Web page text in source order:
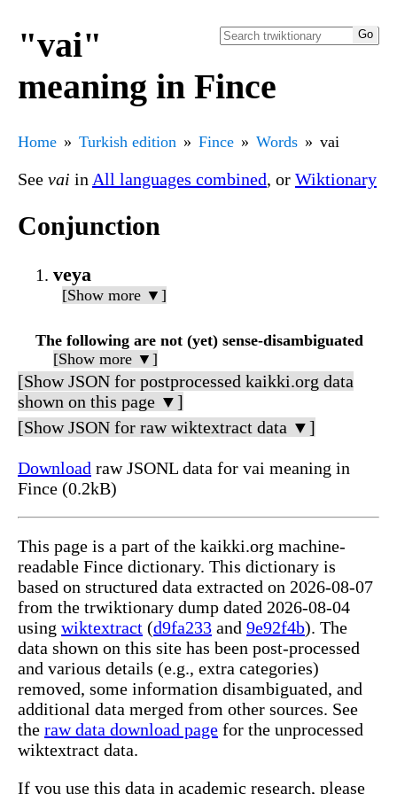
"vai"
meaning in Fince
Home Turkish edition Fince Words vai
See vai in All languages combined, or Wiktionary
Conjunction
veya
[Show more ▼]
The following are not (yet) sense-disambiguated
[Show more ▼]
[Show JSON for postprocessed kaikki.org data
shown on this page ▼]
[Show JSON for raw wiktextract data ▼]
Download raw JSONL data for vai meaning in
Fince (0.2kB)
This page is a part of the kaikki.org machine-
readable Fince dictionary. This dictionary is
based on structured data extracted on 2026-08-07
from the trwiktionary dump dated 2026-08-04
using wiktextract (d9fa233 and 9e92f4b). The
data shown on this site has been post-processed
and various details (e.g., extra categories)
removed, some information disambiguated, and
additional data merged from other sources. See
the raw data download page for the unprocessed
wiktextract data.
If you use this data in academic research, please